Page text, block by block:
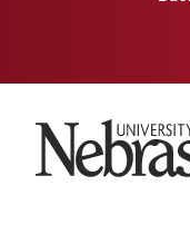
University of